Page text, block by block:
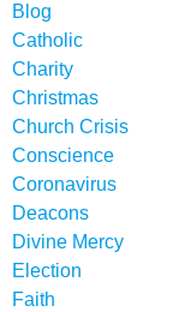
Blog
Catholic
Charity
Christmas
Church Crisis
Conscience
Coronavirus
Deacons
Divine Mercy
Election
Faith